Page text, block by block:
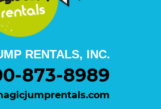
RENTALS, INC.
873-8989